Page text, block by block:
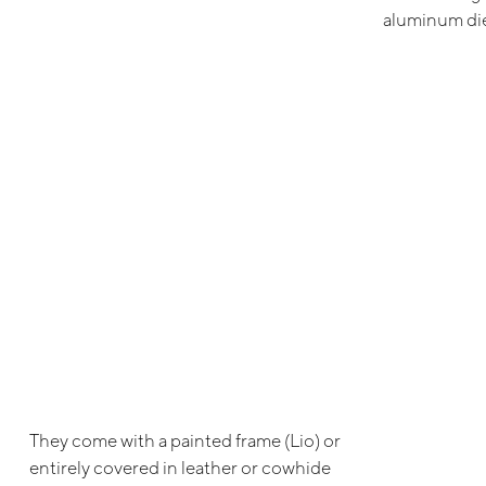
aluminum
They come with a painted frame (Lio) or
entirely covered in leather or cowhide